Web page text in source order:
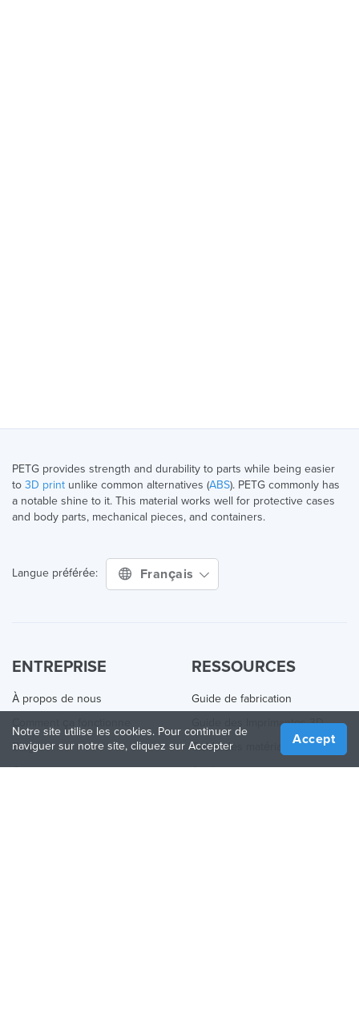
PETG provides strength and durability to parts while being easier
to 3D print unlike common alternatives (ABS). PETG commonly has
a notable shine to it. This material works well for protective cases
and body parts, mechanical pieces, and containers.
Langue préférée: Français
ENTREPRISE
À propos de nous
Blog
Contactez nous
RESSOURCES
Guide de fabrication
Guide des Imprimantes 3D
Guide des matériaux
Applications
Notre site utilise les cookies. Pour continuer de
naviguer sur notre site, cliquez sur Accepter
Accept